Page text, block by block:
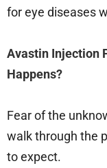
for eye diseases
Avastin Injection
Happens?
Fear of the
walk through the
to expect.